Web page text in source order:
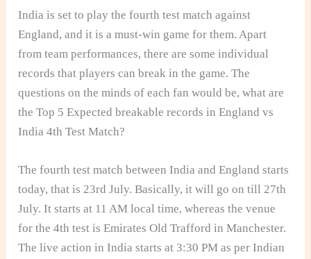
India is set to play the fourth test match against
England, and it is a must-win game for them. Apart
from team performances, there are some individual
records that players can break in the game. The
questions on the minds of each fan would be, what are
the Top 5 Expected breakable records in England vs
India 4th Test Match?
The fourth test match between India and England starts
today, that is 23rd July. Basically, it will go on till 27th
July. It starts at 11 AM local time, whereas the venue
for the 4th test is Emirates Old Trafford in Manchester.
The live action in India starts at 3:30 PM as per Indian